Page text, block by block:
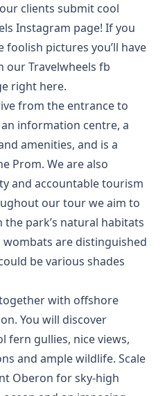
clients submit cool
Instagram page! If you
foolish pictures you’ll have
our Travelwheels fb
right here.
from the entrance to
an information centre, a
amenities, and is a
Prom. We are also
and accountable tourism
our tour we aim to
park’s natural habitats
are distinguished
be various shades
with offshore
You will discover
fern gullies, nice views,
and ample wildlife. Scale
Oberon for sky-high